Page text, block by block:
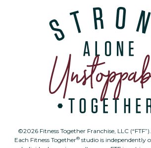
©2026 Fitness Together Franchise, LLC
Each Fitness Together® studio is independently